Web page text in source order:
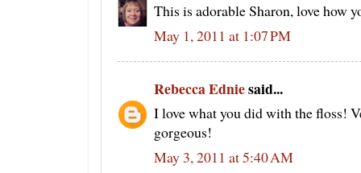
This is adorable Sharon, love how
May 1, 2011 at 1:07 PM
Rebecca Edniesaid...
I love what you did with the floss!
gorgeous!
May 3, 2011 at 5:40 AM